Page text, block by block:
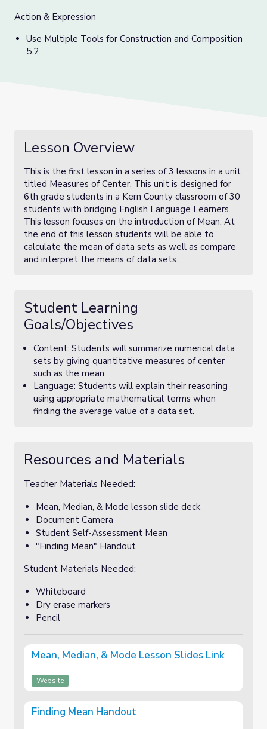
Action & Expression
Use Multiple Tools for Construction and Composition
5.2
Lesson Overview
This is the first lesson in a series of 3 lessons in a unit
titled Measures of Center. This unit is designed for
6th grade students in a Kern County classroom of 30
students with bridging English Language Learners.
This lesson focuses on the introduction of Mean. At
the end of this lesson students will be able to
calculate the mean of data sets as well as compare
and interpret the means of data sets.
Student Learning
Goals/Objectives
Content: Students will summarize numerical data
sets by giving quantitative measures of center
such as the mean.
Language: Students will explain their reasoning
using appropriate mathematical terms when
finding the average value of a data set.
Resources and Materials
Teacher Materials Needed:
Mean, Median, & Mode lesson slide deck
Document Camera
Student Self-Assessment Mean
"Finding Mean" Handout
Student Materials Needed:
Whiteboard
Dry erase markers
Pencil
Mean, Median, & Mode Lesson Slides Link
Website
Finding Mean Handout